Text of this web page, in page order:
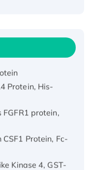
Protein,
Protein, His-
protein,
Protein, Fc-
Kinase 4, GST-